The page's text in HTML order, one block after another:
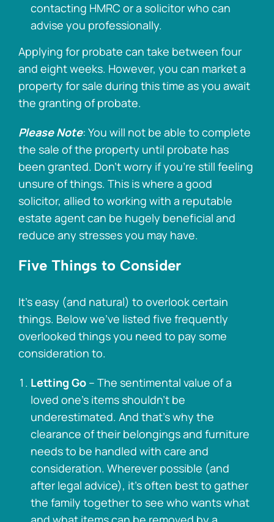
contacting HMRC or a solicitor who can
advise you professionally.
Applying for probate can take between four
and eight weeks. However, you can market a
property for sale during this time as you await
the granting of probate.
Please Note: You will not be able to complete
the sale of the property until probate has
been granted. Don’t worry if you’re still feeling
unsure of things. This is where a good
solicitor, allied to working with a reputable
estate agent can be hugely beneficial and
reduce any stresses you may have.
Five Things to Consider
It’s easy (and natural) to overlook certain
things. Below we’ve listed five frequently
overlooked things you need to pay some
consideration to.
Letting Go – The sentimental value of a
loved one’s items shouldn’t be
underestimated. And that’s why the
clearance of their belongings and furniture
needs to be handled with care and
consideration. Wherever possible (and
after legal advice), it’s often best to gather
the family together to see who wants what